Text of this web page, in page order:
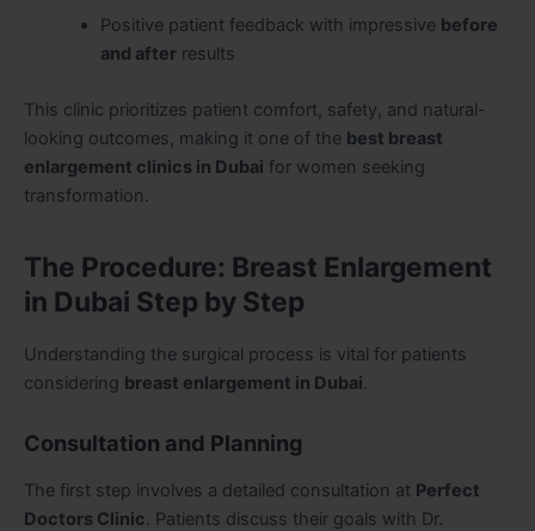
Positive patient feedback with impressive before
and afterresults
This clinic prioritizes patient comfort, safety, and natural-
looking outcomes, making it one of the best breast
enlargement clinics in Dubai for women seeking
transformation.
The Procedure: Breast Enlargement
in Dubai Step by Step
Understanding the surgical process is vital for patients
considering breast enlargement in Dubai.
Consultation and Planning
The first step involves a detailed consultation at Perfect
Doctors Clinic. Patients discuss their goals with Dr.